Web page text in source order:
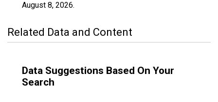
August 8, 2026.
Related Data and Content
Data Suggestions Based On Your
Search